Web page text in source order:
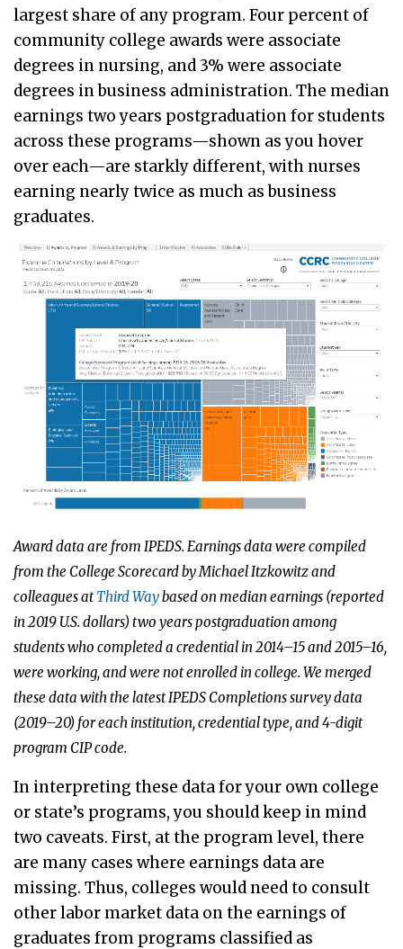
largest share of any program. Four percent of
community college awards were associate
degrees in nursing, and 3% were associate
degrees in business administration. The median
earnings two years postgraduation for students
across these programs—shown as you hover
over each—are starkly different, with nurses
earning nearly twice as much as business
graduates.
Award data are from IPEDS. Earnings data were compiled
from the College Scorecard by Michael Itzkowitz and
colleagues atThird Waybased on median earnings (reported
in 2019 U.S. dollars) two years postgraduation among
students who completed a credential in 2014–15 and 2015–16,
were working, and were not enrolled in college. We merged
these data with the latest IPEDS Completions survey data
(2019–20) for each institution, credential type, and 4-digit
program CIP code.
In interpreting these data for your own college
or state’s programs, you should keep in mind
two caveats. First, at the program level, there
are many cases where earnings data are
missing. Thus, colleges would need to consult
other labor market data on the earnings of
graduates from programs classified as